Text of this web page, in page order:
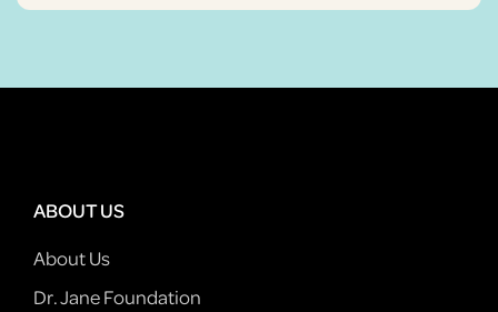
ABOUT US
About Us
Dr. Jane Foundation